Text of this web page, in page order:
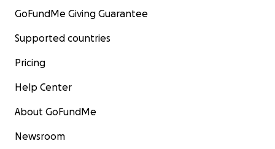
GoFundMe Giving Guarantee
Supported countries
Pricing
Help Center
About GoFundMe
Newsroom